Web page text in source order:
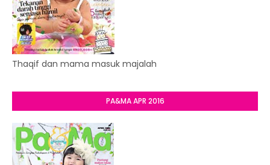
Thaqif dan mama masuk majalah
PA&MA APR 2016